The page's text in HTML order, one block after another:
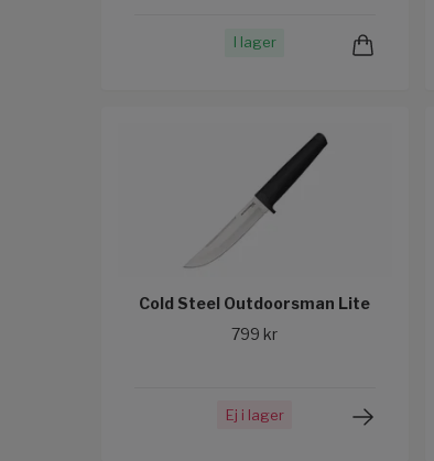
I lager
Cold Steel Outdoorsman Lite
799 kr
Ej i lager